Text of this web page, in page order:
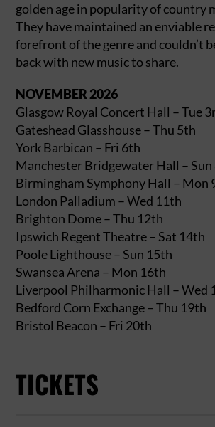
golden age in popularity of country
They have maintained an enviable
forefront of the genre and couldn’t
back with new music to share.
NOVEMBER 2026
Glasgow Royal Concert Hall – Tue
Gateshead Glasshouse – Thu 5th
York Barbican – Fri 6th
Manchester Bridgewater Hall – Sun
Birmingham Symphony Hall – Mon
London Palladium – Wed 11th
Brighton Dome – Thu 12th
Ipswich Regent Theatre – Sat 14th
Poole Lighthouse – Sun 15th
Swansea Arena – Mon 16th
Liverpool Philharmonic Hall – Wed
Bedford Corn Exchange – Thu 19th
Bristol Beacon – Fri 20th
TICKETS